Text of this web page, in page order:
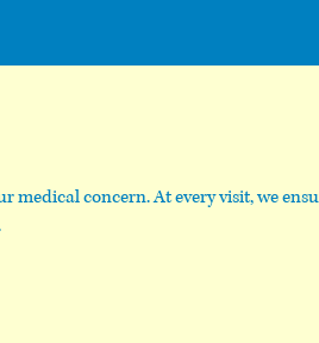
concern. At every visit, we